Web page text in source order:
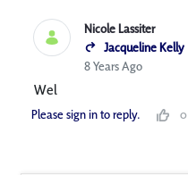
Nicole Lassiter
Jacqueline Kelly
8 Years Ago
Wel
Please sign in to reply. 0